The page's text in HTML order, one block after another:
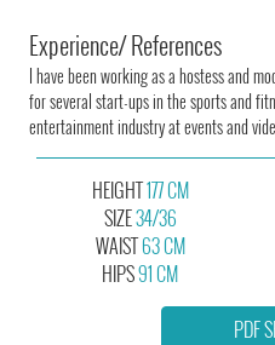
Experience/ References
I have been working as a hostess and
for several start-ups in the sports and
entertainment industry at events and
HEIGHT177 CM
SIZE34/36
WAIST63 CM
HIPS91 CM
PDF